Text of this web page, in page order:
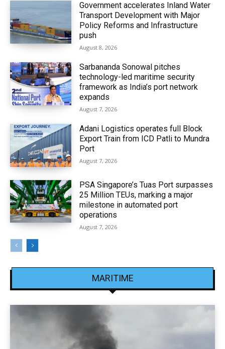
Government accelerates Inland Water
Transport Development with Major
Policy Reforms and Infrastructure
push
August 8, 2026
Sarbananda Sonowal pitches
technology-led maritime security
framework as India’s port network
expands
August 7, 2026
Adani Logistics operates full Block
Export Train from ICD Patli to Mundra
Port
August 7, 2026
PSA Singapore’s Tuas Port surpasses
25 Million TEUs, marking a major
milestone in automated port
operations
August 7, 2026
MARITIME